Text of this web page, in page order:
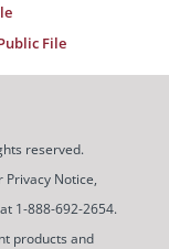
File
reserved.
Privacy Notice,
1-888-692-2654.
products and